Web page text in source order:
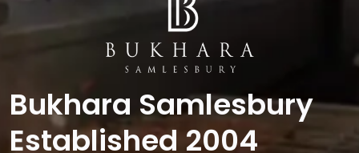
Bukhara Samlesbury
Established 2004